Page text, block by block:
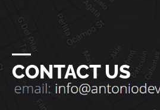
―
CONTACT US